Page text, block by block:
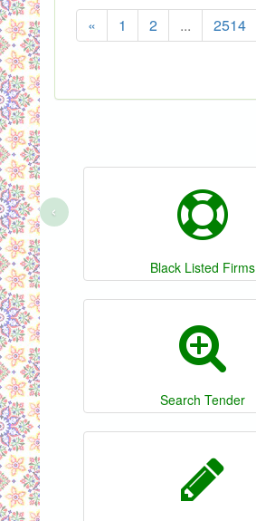
« 1 2 ... 2514
Black Listed Firms
Search Tender
‹